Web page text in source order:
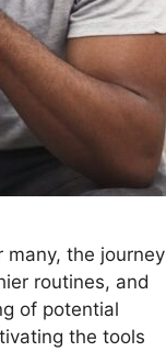
many, the journey
routines, and
of potential
the tools